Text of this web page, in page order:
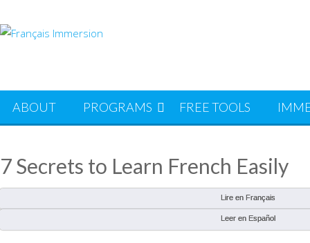
to
ABOUT PROGRAMS FREE TOOLS
7 Secrets to Learn French Easily
Lire en Français
Leer en Español